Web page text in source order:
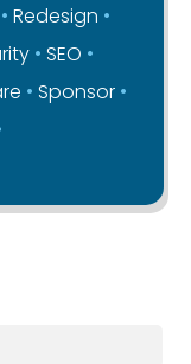
Redesign
SEO
Sponsor